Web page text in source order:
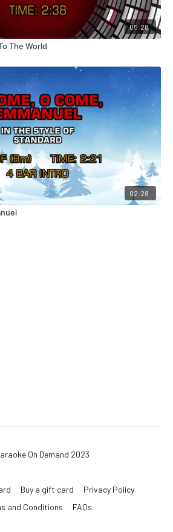
05:28
The World
02:28
On Demand 2023
Buy a gift card
Privacy Policy
and Conditions
FAQs